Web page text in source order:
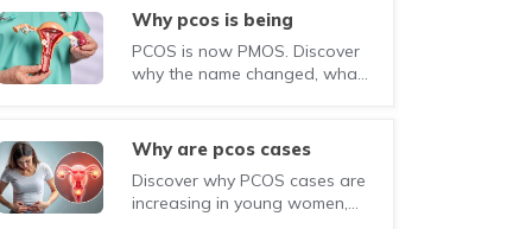
pain. Know when to seek
medical attention.
why pcos is being
renamed pmos:
everything you need to
know
PCOS is now PMOS. Discover
why the name changed, what
understanding of this
hormonal and metabolic
condition.
why are pcos cases
increasing in young
women today?
Discover why PCOS cases are
increasing in young women,